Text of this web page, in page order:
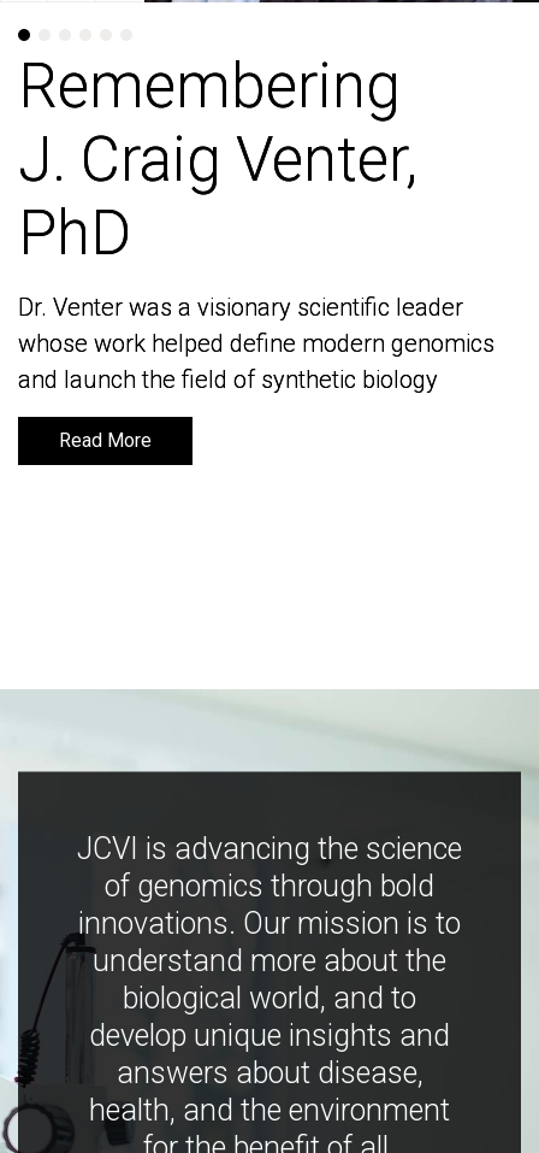
Remembering
J. Craig Venter,
PhD
Dr. Venter was a visionary scientific leader
whose work helped define modern genomics
and launch the field of synthetic biology
Read More
Remembering
J. Craig Venter,
PhD
Dr. Venter was a visionary scientific leader
whose work helped define modern genomics
and launch the field of synthetic biology
Read More
JCVI is advancing the science
of genomics through bold
innovations. Our mission is to
understand more about the
biological world, and to
develop unique insights and
answers about disease,
health, and the environment